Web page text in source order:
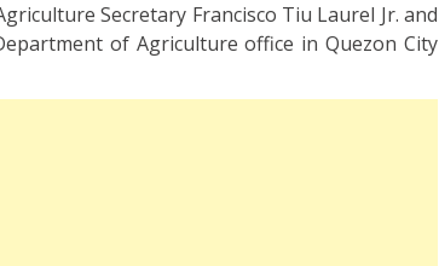
Secretary Francisco Tiu Laurel Jr. and
of Agriculture office in Quezon City